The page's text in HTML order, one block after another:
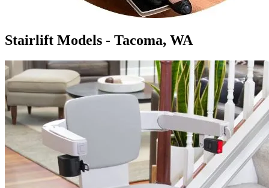
Stairlift Models - Tacoma, WA